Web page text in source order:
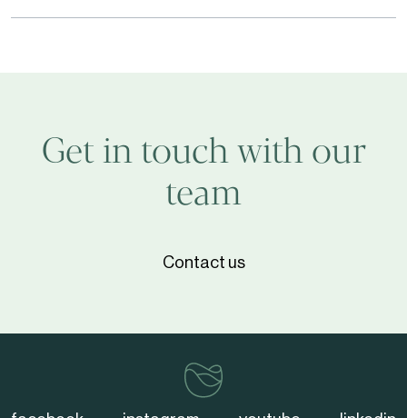
Longevity
Get in touch with our
team
Contact us
vinventions